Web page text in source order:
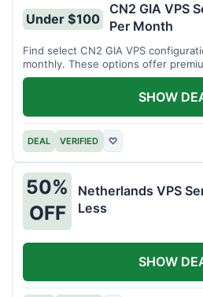
Under $100
CN2 GIA VPS
Per Month
Find select CN2 GIA VPS
monthly. These options offer
DEAL VERIFIED ♡
SHOW
50%
OFF
Netherlands VPS
Less
SHOW